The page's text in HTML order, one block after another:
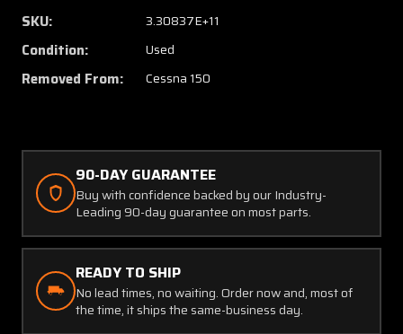
150
Fuel
Tank
Cover
R/H
SKU: 3.30837E+11
Condition: Used
Removed From: Cessna 150
90-DAY GUARANTEE
Buy with confidence backed by our Industry-
Leading 90-day guarantee on most parts.
READY TO SHIP
No lead times, no waiting. Order now and, most of
the time, it ships the same-business day.